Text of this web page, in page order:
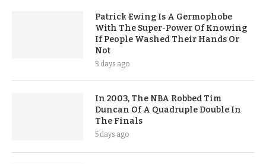
Patrick Ewing Is A Germophobe
With The Super-Power Of Knowing
If People Washed Their Hands Or
Not
3 days ago
In 2003, The NBA Robbed Tim
Duncan Of A Quadruple Double In
The Finals
5 days ago